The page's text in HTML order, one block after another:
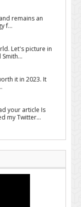
remains an
f...
Let's picture in
it in 2023. It
your article Is
my Twitter...